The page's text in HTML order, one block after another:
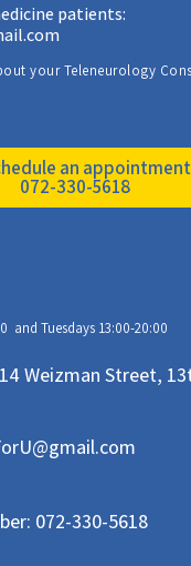
patients:
your Teleneurology
an appointment
072-330-5618
and Tuesdays 13:00-20:00
Weizman Street,
072-330-5618